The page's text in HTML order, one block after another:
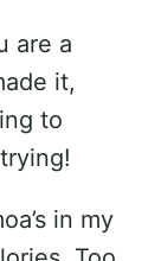
are a
it,
to
in my